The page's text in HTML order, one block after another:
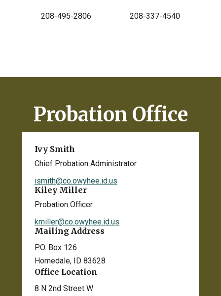
208-495-2806 208-337-4540
Probation Office
Ivy Smith
Chief Probation Administrator
ismith@co.owyhee.id.us
Kiley Miller
Probation Officer
kmiller@co.owyhee.id.us
Mailing Address
P.O. Box 126
Homedale, ID 83628
Office Location
8 N 2nd Street W